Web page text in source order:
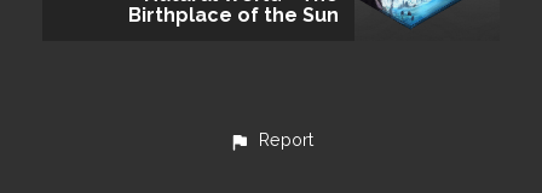
Birthplace of the Sun
Report